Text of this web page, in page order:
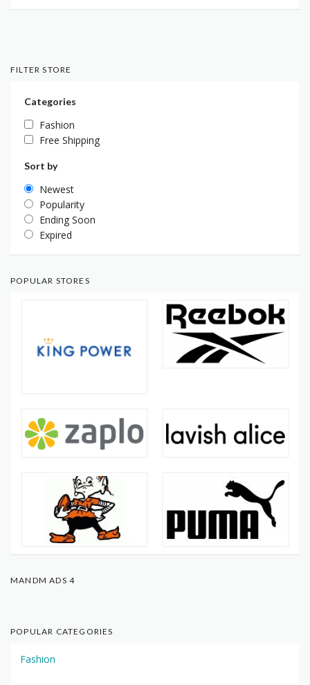
FILTER STORE
Categories
Fashion
Free Shipping
Sort by
Newest
Popularity
Ending Soon
Expired
POPULAR STORES
MANDM ADS 4
POPULAR CATEGORIES
Fashion